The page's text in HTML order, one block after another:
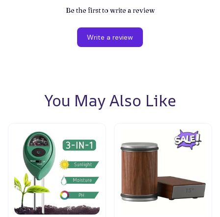
Be the first to write a review
Write a review
You May Also Like